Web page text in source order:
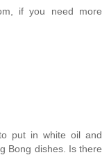
if you need more
put in white oil and
Bong dishes. Is there